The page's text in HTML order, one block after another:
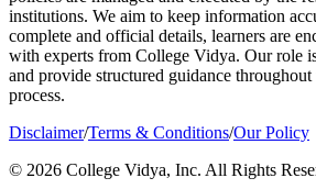
institutions. We aim to keep information
complete and official details, learners are
with experts from College Vidya. Our role
and provide structured guidance
process.
Disclaimer/Terms & Conditions/Our Policy
© 2026 College Vidya, Inc. All Rights